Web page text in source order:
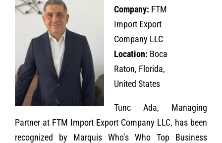
Company: FTM
Import Export
Company LLC
Location: Boca
Raton, Florida,
United States
Tunc Ada, Managing
Partner at FTM Import Export Company LLC, has been
recognized by Marquis Who’s Who Top Business